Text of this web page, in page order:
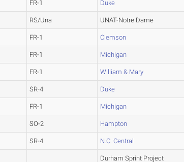
FR-1 Duke
RS/Una UNAT-Notre Dame
FR-1 Clemson
FR-1 Michigan
FR-1 William & Mary
SR-4 Duke
FR-1 Michigan
SO-2 Hampton
SR-4 N.C. Central
Durham Sprint Project